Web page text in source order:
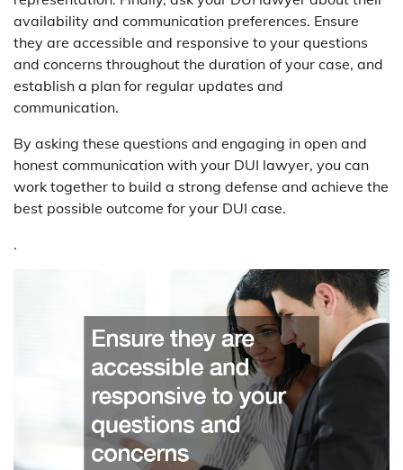
availability and communication preferences. Ensure
they are accessible and responsive to your questions
and concerns throughout the duration of your case, and
establish a plan for regular updates and
communication.
By asking these questions and engaging in open and
honest communication with your DUI lawyer, you can
work together to build a strong defense and achieve the
best possible outcome for your DUI case.
.